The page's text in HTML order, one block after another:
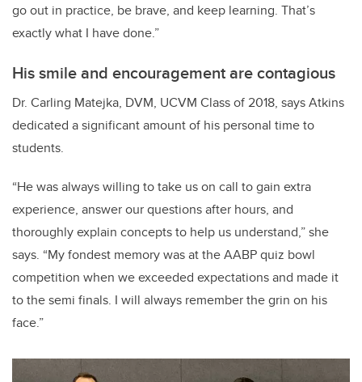
go out in practice, be brave, and keep learning. That’s
exactly what I have done.”
His smile and encouragement are contagious
Dr. Carling Matejka, DVM, UCVM Class of 2018, says Atkins
dedicated a significant amount of his personal time to
students.
“He was always willing to take us on call to gain extra
experience, answer our questions after hours, and
thoroughly explain concepts to help us understand,” she
says. “My fondest memory was at the AABP quiz bowl
competition when we exceeded expectations and made it
to the semi finals. I will always remember the grin on his
face.”